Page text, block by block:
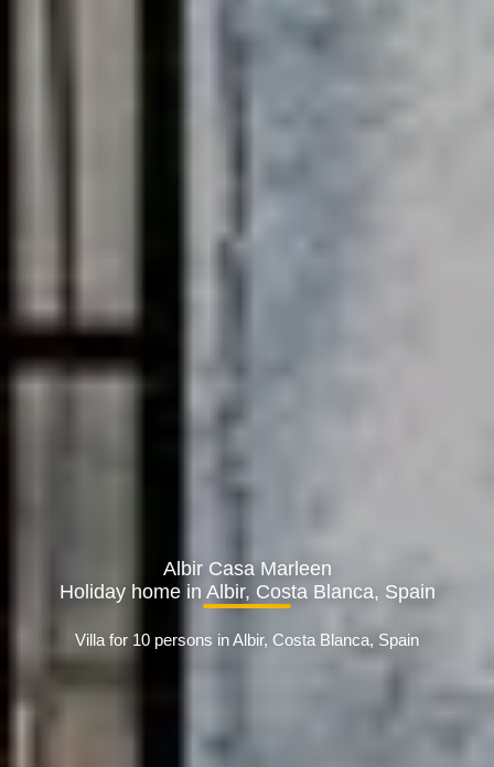
Albir Casa Marleen
Holiday home in Albir, Costa Blanca, Spain
Villa for 10 persons in Albir, Costa Blanca, Spain